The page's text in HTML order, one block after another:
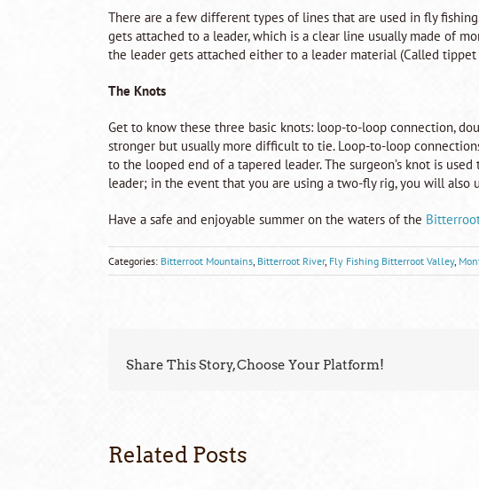
There are a few different types of lines that are used in fly
gets attached to a leader, which is a clear line usually made of
the leader gets attached either to a leader material (Called
The Knots
Get to know these three basic knots: loop-to-loop connection,
stronger but usually more difficult to tie. Loop-to-loop
to the looped end of a tapered leader. The surgeon’s knot is
leader; in the event that you are using a two-fly rig, you will
Have a safe and enjoyable summer on the waters of the
Categories: Bitterroot Mountains Bitterroot River, Fly Fishing Bitterroot Valley,
Share This Story, Choose Your Platform!
Related Posts